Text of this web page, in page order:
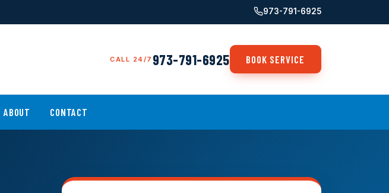
973-791-6925
CALL 24/7 973-791-6925 BOOK SERVICE
ABOUT CONTACT